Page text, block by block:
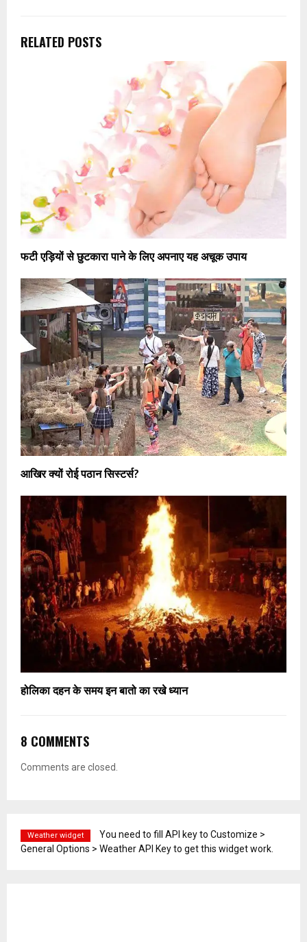
RELATED POSTS
फटी एड़ियों से छुटकारा पाने के लिए अपनाए यह अचूक उपाय
आखिर क्यों रोई पठान सिस्टर्स?
होलिका दहन के समय इन बातो का रखे ध्यान
8 COMMENTS
Comments are closed.
Weather widget
You need to fill API key to Customize >
General Options > Weather API Key to get this widget work.